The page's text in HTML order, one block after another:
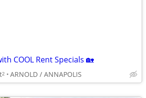
COOL Rent Specials 🏡
2 ARNOLD / ANNAPOLIS